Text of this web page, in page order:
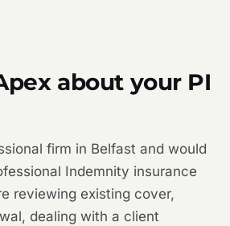
about your PI
firm in Belfast and would
Indemnity insurance
reviewing existing cover,
dealing with a client